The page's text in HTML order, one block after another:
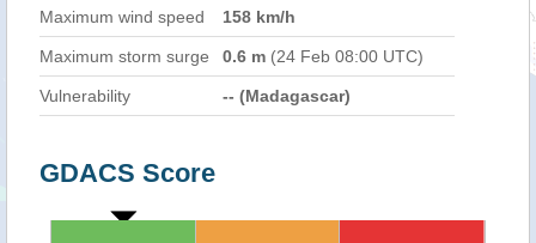
Maximum wind speed
158 km/h
Maximum storm surge 0.6 m (24 Feb 08:00 UTC)
Vulnerability -- (Madagascar)
GDACS Score